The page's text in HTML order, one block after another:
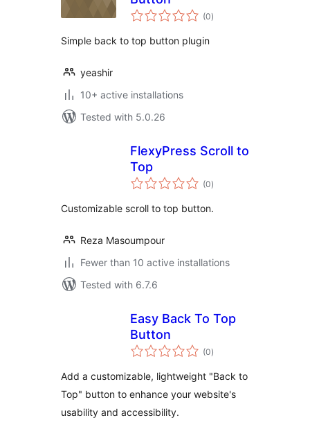
(0total
ratings
)
Simple back to top button plugin
yeashir
10+ active installations
Tested with 5.0.26
FlexyPress Scroll to
Top
(0total
ratings
)
Customizable scroll to top button.
Reza Masoumpour
Fewer than 10 active installations
Tested with 6.7.6
Easy Back To Top
Button
(0total
ratings
)
Add a customizable, lightweight "Back to
Top" button to enhance your website's
usability and accessibility.